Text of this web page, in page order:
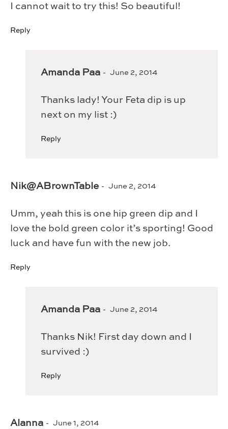
I cannot wait to try this! So beautiful!
Reply
Amanda Paa June 2, 2014
Thanks lady! Your Feta dip is up
next on my list :)
Reply
Nik@ABrownTable June 2, 2014
Umm, yeah this is one hip green dip and I
love the bold green color it’s sporting! Good
luck and have fun with the new job.
Reply
Amanda Paa June 2, 2014
Thanks Nik! First day down and I
survived :)
Reply
Alanna June 1, 2014